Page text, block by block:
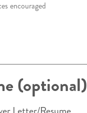
(optional)